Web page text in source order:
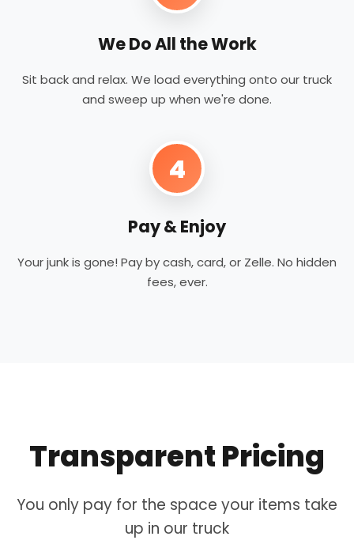
We Do All the Work
Sit back and relax. We load everything onto our truck
and sweep up when we're done.
4
Pay & Enjoy
Your junk is gone! Pay by cash, card, or Zelle. No hidden
fees, ever.
Transparent Pricing
You only pay for the space your items take
up in our truck